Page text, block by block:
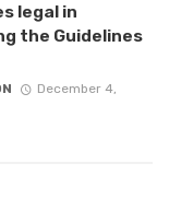
legal in
the Guidelines
December 4,